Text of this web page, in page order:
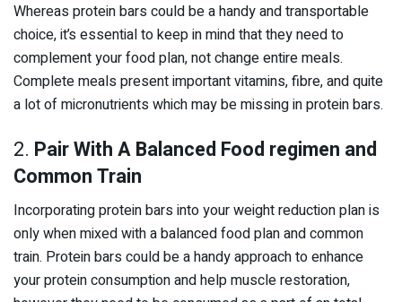
Whereas protein bars could be a handy and transportable
choice, it’s essential to keep in mind that they need to
complement your food plan, not change entire meals.
Complete meals present important vitamins, fibre, and quite
a lot of micronutrients which may be missing in protein bars.
2. Pair With A Balanced Food regimen and
Common Train
Incorporating protein bars into your weight reduction plan is
only when mixed with a balanced food plan and common
train. Protein bars could be a handy approach to enhance
your protein consumption and help muscle restoration,